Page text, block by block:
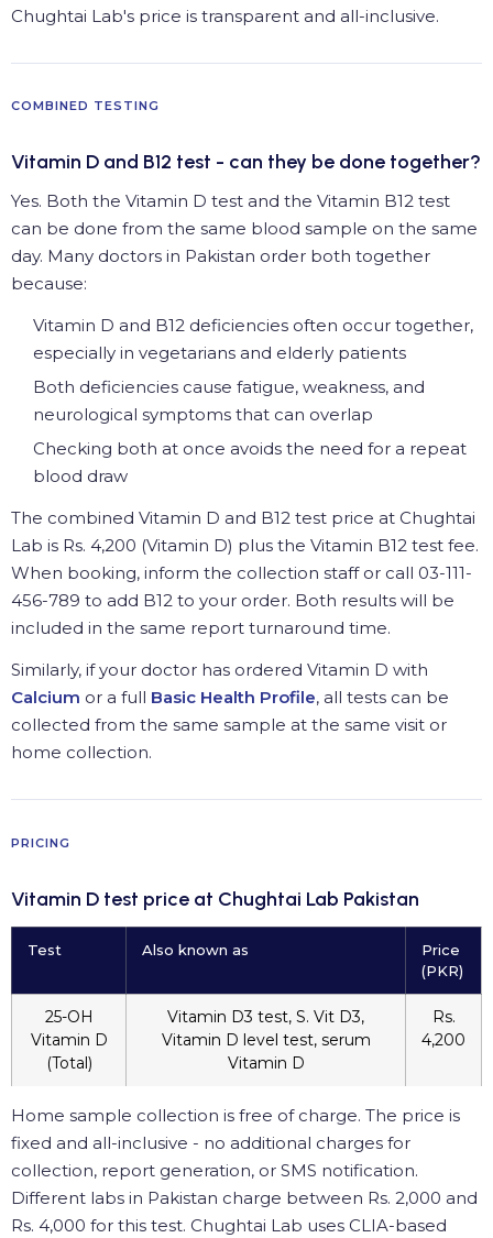
Chughtai Lab's price is transparent and all-inclusive.
COMBINED TESTING
Vitamin D and B12 test - can they be done together?
Yes. Both the Vitamin D test and the Vitamin B12 test
can be done from the same blood sample on the same
day. Many doctors in Pakistan order both together
because:
Vitamin D and B12 deficiencies often occur together,
especially in vegetarians and elderly patients
Both deficiencies cause fatigue, weakness, and
neurological symptoms that can overlap
Checking both at once avoids the need for a repeat
blood draw
The combined Vitamin D and B12 test price at Chughtai
Lab is Rs. 4,200 (Vitamin D) plus the Vitamin B12 test fee.
When booking, inform the collection staff or call 03-111-
456-789 to add B12 to your order. Both results will be
included in the same report turnaround time.
Similarly, if your doctor has ordered Vitamin D with
Calcium or a full Basic Health Profile, all tests can be
collected from the same sample at the same visit or
home collection.
PRICING
Vitamin D test price at Chughtai Lab Pakistan
Test Also known as
Price
(PKR)
25-OH
Vitamin D
(Total)
Vitamin D3 test, S. Vit D3,
Vitamin D level test, serum
Vitamin D
Rs.
4,200
Home sample collection is free of charge. The price is
fixed and all-inclusive - no additional charges for
collection, report generation, or SMS notification.
Different labs in Pakistan charge between Rs. 2,000 and
Rs. 4,000 for this test. Chughtai Lab uses CLIA-based